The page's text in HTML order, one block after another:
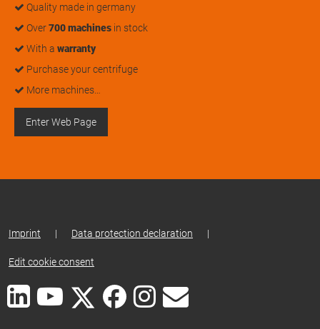
Quality made in germany
Over700 machines in stock
With a warranty
Purchase your centrifuge
More machines…
Enter Web Page
Imprint | Data protection declaration |
Edit cookie consent